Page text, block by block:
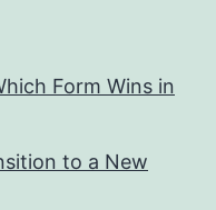
Form Wins in
to a New